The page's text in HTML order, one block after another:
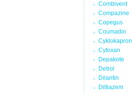
Combivent
Compazine
Copegus
Coumadin
Cyklokapron
Cytoxan
Depakote
Detrol
Dilantin
Diltiazem